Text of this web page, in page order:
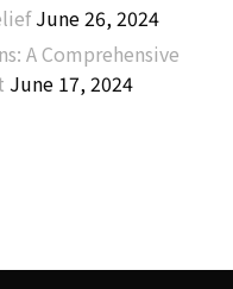
June 26, 2024
A Comprehensive
June 17, 2024